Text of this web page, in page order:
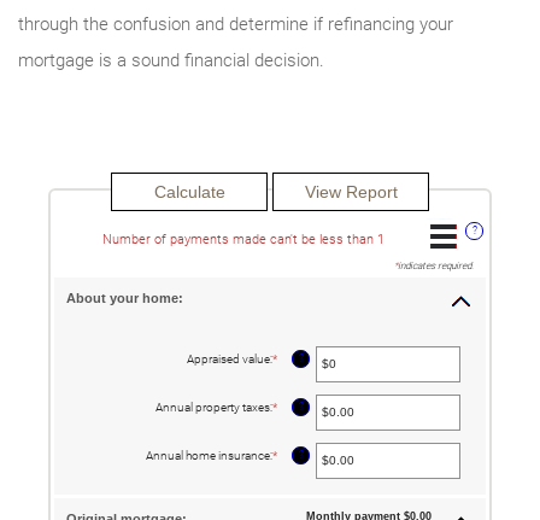
through the confusion and determine if refinancing your
mortgage is a sound financial decision.
?
Number of payments made can't be less than 1
*indicates required.
About your home:
Appraised value:* Enter
between
$250,000,000
?
Annual property taxes:* Enter
between
$0.00
?
Annual home insurance:* Enter
$0.00
?
Monthly payment $0.00